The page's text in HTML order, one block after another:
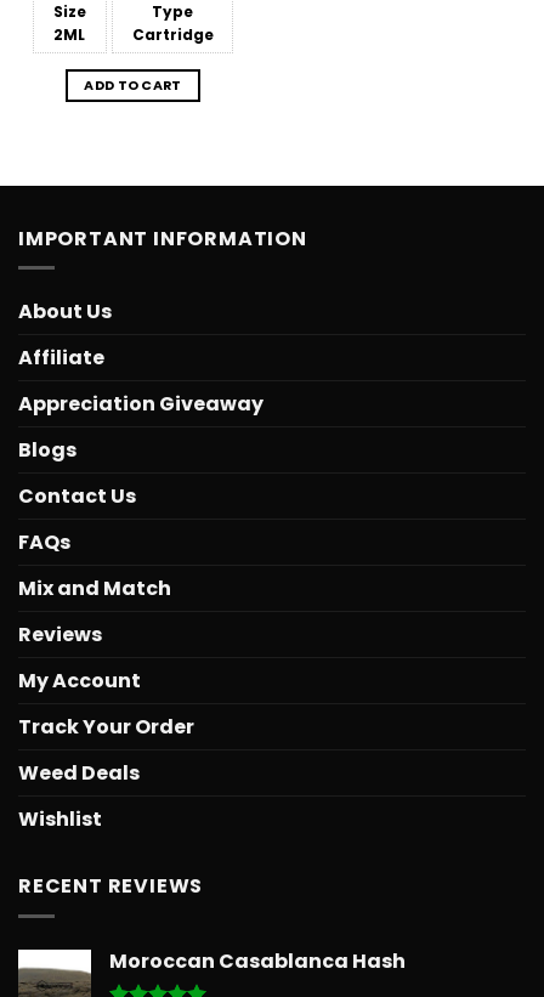
Size
2ML
Type
Cartridge
ADD TO CART
IMPORTANT INFORMATION
About Us
Affiliate
Appreciation Giveaway
Blogs
Contact Us
FAQs
Mix and Match
Reviews
My Account
Track Your Order
Weed Deals
Wishlist
RECENT REVIEWS
Moroccan Casablanca Hash